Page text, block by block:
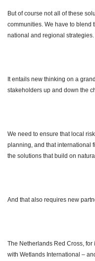
But of course not all of these
communities. We have to blend
national and regional strategies.
It entails new thinking on a
stakeholders up and down the
We need to ensure that local
planning, and that international
the solutions that build on
And that also requires new
The Netherlands Red Cross,
with Wetlands International –